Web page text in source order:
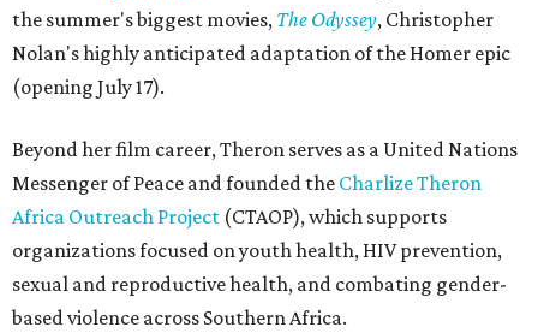
the summer's biggest movies, The Odyssey, Christopher
Nolan's highly anticipated adaptation of the Homer epic
(opening July 17).
Beyond her film career, Theron serves as a United Nations
Messenger of Peace and founded the Charlize Theron
Africa Outreach Project (CTAOP), which supports
organizations focused on youth health, HIV prevention,
sexual and reproductive health, and combating gender-
based violence across Southern Africa.